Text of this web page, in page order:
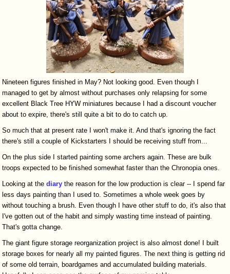
Nineteen figures finished in May? Not looking good. Even though I
managed to get by almost without purchases only relapsing for some
excellent Black Tree HYW miniatures because I had a discount voucher
about to expire, there's still quite a bit to do to catch up.
So much that at present rate I won't make it. And that's ignoring the fact
there's still a couple of Kickstarters I should be receiving stuff from...
On the plus side I started painting some archers again. These are bulk
troops expected to be finished somewhat faster than the Chronopia ones.
Looking at thediary the reason for the low production is clear -- I spend far
less days painting than I used to. Sometimes a whole week goes by
without touching a brush. Even though I have other stuff to do, it's also that
I've gotten out of the habit and simply wasting time instead of painting.
That's gotta change.
The giant figure storage reorganization project is also almost done! I built
storage boxes for nearly all my painted figures. The next thing is getting rid
of some old terrain, boardgames and accumulated building materials.